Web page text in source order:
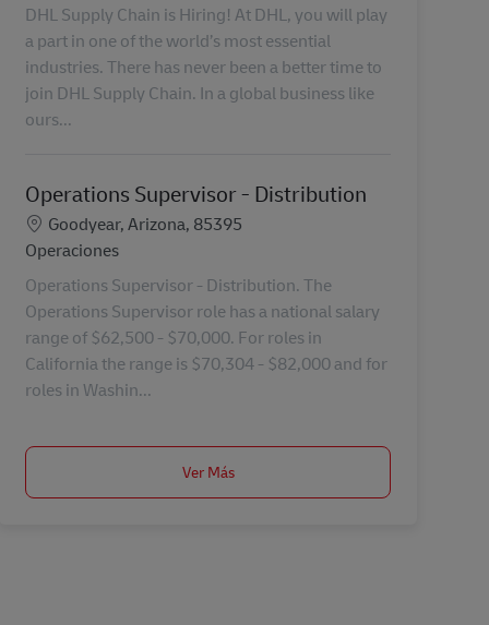
DHL Supply Chain is Hiring! At DHL, you will play
a part in one of the world’s most essential
industries. There has never been a better time to
join DHL Supply Chain. In a global business like
ours...
Operations Supervisor - Distribution
Ubicación
Goodyear, Arizona, 85395
Categoría
Operaciones
Operations Supervisor - Distribution. The
Operations Supervisor role has a national salary
range of $62,500 - $70,000. For roles in
California the range is $70,304 - $82,000 and for
roles in Washin...
Ver Más